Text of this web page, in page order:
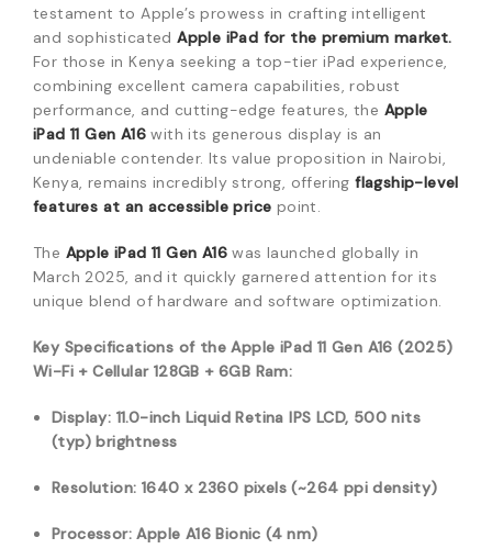
testament to Apple’s prowess in crafting intelligent
and sophisticatedApple iPad for the premium market.
For those in Kenya seeking a top-tier iPad experience,
combining excellent camera capabilities, robust
performance, and cutting-edge features, the Apple
iPad 11 Gen A16 with its generous display is an
undeniable contender. Its value proposition in Nairobi,
Kenya, remains incredibly strong, offeringflagship-level
features at an accessible price point.
The Apple iPad 11 Gen A16 was launched globally in
March 2025, and it quickly garnered attention for its
unique blend of hardware and software optimization.
Key Specifications of the Apple iPad 11 Gen A16 (2025)
Wi-Fi + Cellular 128GB + 6GB Ram:
Display: 11.0-inch Liquid Retina IPS LCD, 500 nits
(typ) brightness
Resolution: 1640 x 2360 pixels (~264 ppi density)
Processor: Apple A16 Bionic (4 nm)